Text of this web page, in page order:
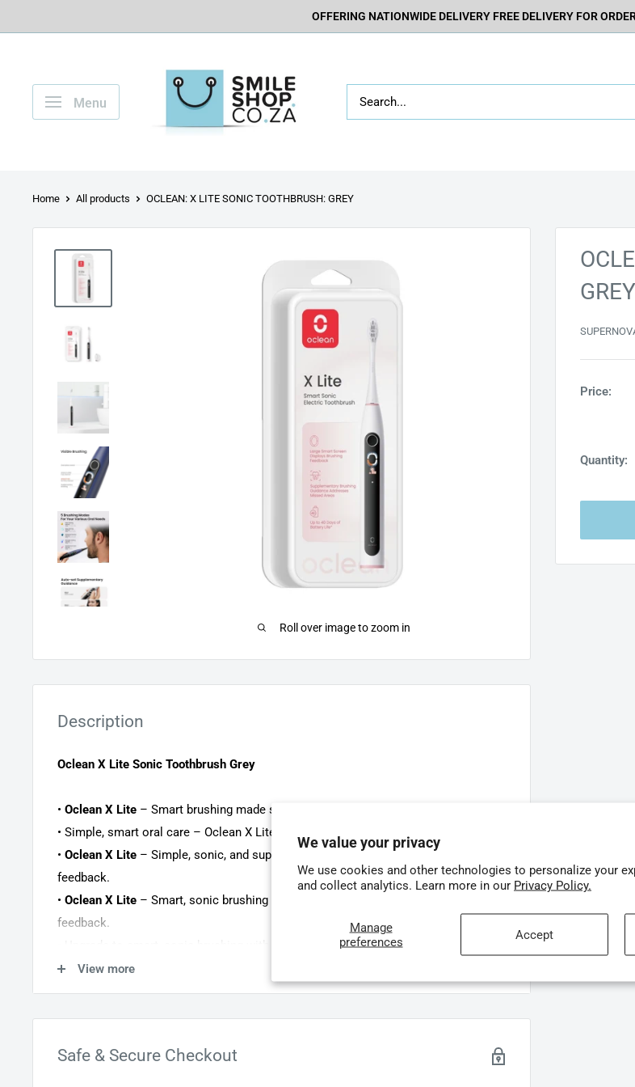
We value your privacy
We use cookies and other technologies to personalize your
and collect analytics. Learn more in our Privacy Policy.
Manage
preferences
Accept
OFFERING NATIONWIDE DELIVERY FREE DELIVERY FOR
Menu
Home All products OCLEAN: X LITE SONIC TOOTHBRUSH: GREY
Roll over image to zoom in
GREY
Price:
Quantity:
Description
Oclean X Lite Sonic Toothbrush Grey
• Oclean X Lite – Smart brushing made simple with real-time, on-screen feedback.
• Simple, smart oral care – Oclean X Lite with a built-in screen for instant feedback.
• Oclean X Lite – Simple, sonic, and superior oral care with instant on-screen
feedback.
• Oclean X Lite – Smart, sonic brushing made simple with real-time, on-screen
feedback.
• Upgrade to smart, sonic brushing with the Oclean X Lite – instant on-screen
feedback.
• Smart, sonic brushing made simple and affordable with theOclean X Lite’son-
TheOclean X Lite smart sonic toothbrush
View more
Safe & Secure Checkout